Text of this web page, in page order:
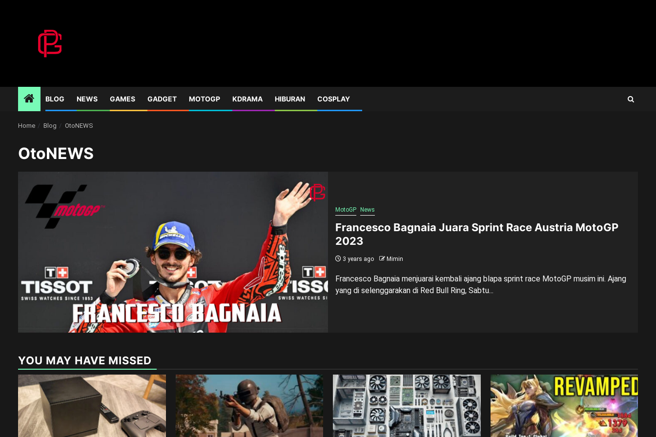
BLOG NEWS GAMES GADGET MOTOGP KDRAMA HIBURAN COSPLAY
Home Blog OtoNEWS
OtoNEWS
MotoGP News
Francesco Bagnaia Juara Sprint Race Austria MotoGP
2023
3 years ago Mimin
Francesco Bagnaia menjuarai kembali ajang blapa sprint race MotoGP musim ini. Ajang
yang di selenggarakan di Red Bull Ring, Sabtu...
YOU MAY HAVE MISSED